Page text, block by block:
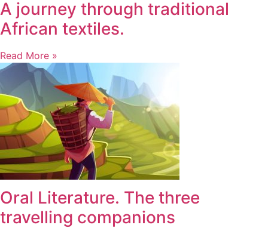
A journey through traditional
African textiles.
Read More »
Oral Literature. The three
travelling companions